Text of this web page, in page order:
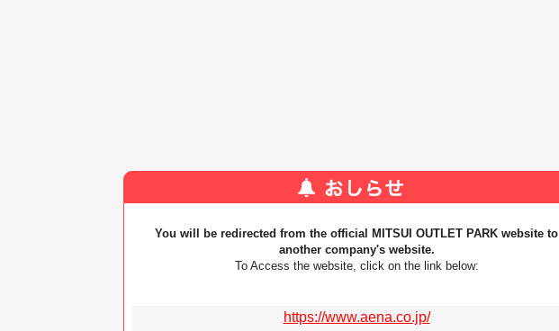
You will be redirected from the official MITSUI OUTLET PARK website to
another company's website.
To Access the website, click on the link below:
https://www.aena.co.jp/